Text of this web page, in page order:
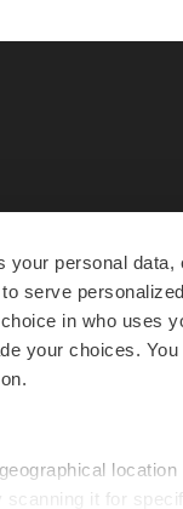
your personal
serve
in who uses
your choices.
scanning it for